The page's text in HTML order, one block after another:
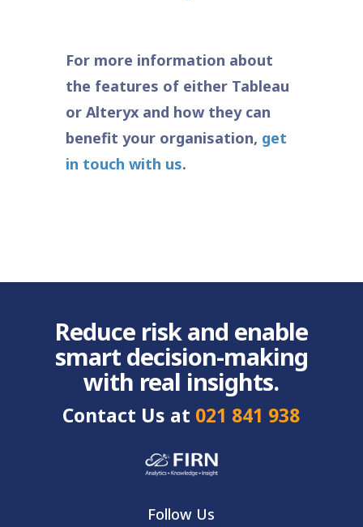
For more information about
the features of either Tableau
or Alteryx and how they can
benefit your organisation, get
in touch with us.
Reduce risk and enable
smart decision-making
with real insights.
Contact Us at 021 841 938
Follow Us